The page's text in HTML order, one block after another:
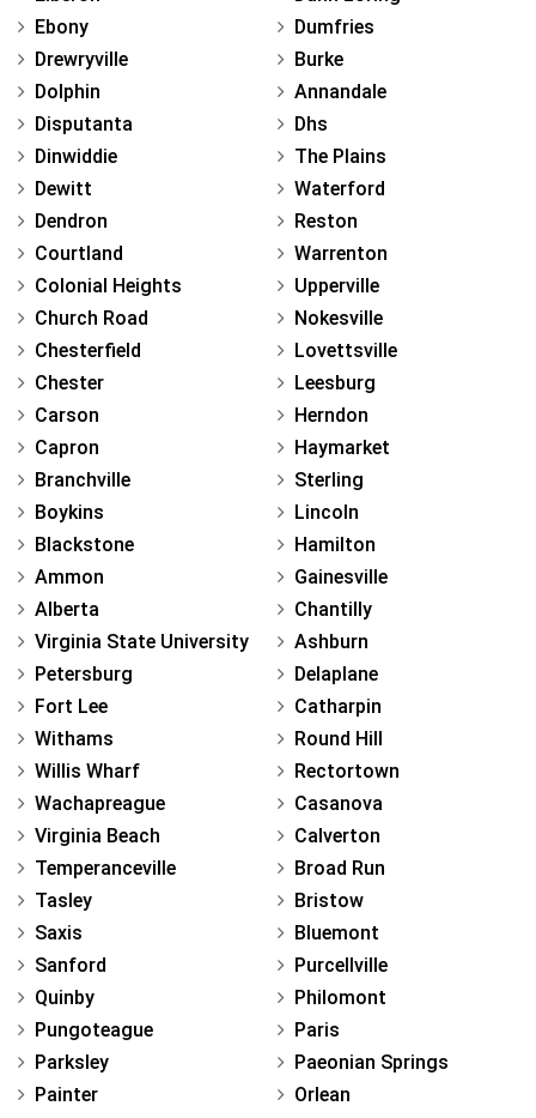
Ebony
Drewryville
Dolphin
Disputanta
Dinwiddie
Dewitt
Dendron
Courtland
Colonial Heights
Church Road
Chesterfield
Chester
Carson
Capron
Branchville
Boykins
Blackstone
Ammon
Alberta
Virginia State University
Petersburg
Fort Lee
Withams
Willis Wharf
Wachapreague
Virginia Beach
Temperanceville
Tasley
Saxis
Sanford
Quinby
Pungoteague
Parksley
Painter
Dumfries
Burke
Annandale
Dhs
The Plains
Waterford
Reston
Warrenton
Upperville
Nokesville
Lovettsville
Leesburg
Herndon
Haymarket
Sterling
Lincoln
Hamilton
Gainesville
Chantilly
Ashburn
Delaplane
Catharpin
Round Hill
Rectortown
Casanova
Calverton
Broad Run
Bristow
Bluemont
Purcellville
Philomont
Paris
Paeonian Springs
Orlean